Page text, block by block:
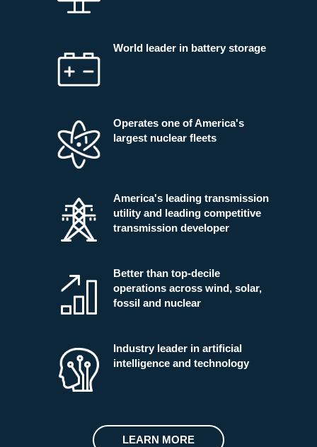
World leader in battery storage
Operates one of America's
largest nuclear fleets
America's leading transmission
utility and leading competitive
transmission developer
Better than top-decile
operations across wind, solar,
fossil and nuclear
Industry leader in artificial
intelligence and technology
LEARN MORE